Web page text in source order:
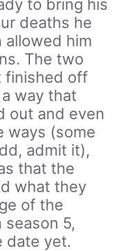
to bring his
deaths he
allowed him
The two
finished off
way that
out and even
ways (some
admit it),
that the
what they
of the
5,
date yet.